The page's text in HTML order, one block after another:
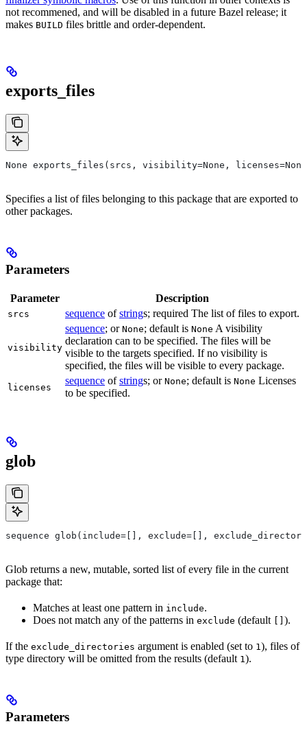
not recommened, and will be disabled in a future Bazel release; it
makes BUILD files brittle and order-dependent.
exports_files
None exports_files(srcs, visibility=None,
Specifies a list of files belonging to this package that are exported to
other packages.
Parameters
Parameter Description
srcs sequence ofstrings; required The list of files to export.
visibility
sequence; or None; default is None A visibility
declaration can to be specified. The files will be
visible to the targets specified. If no visibility is
specified, the files will be visible to every package.
licenses
sequence ofstrings; or None; default is None Licenses
to be specified.
glob
sequence glob(include=[], exclude=[],
Glob returns a new, mutable, sorted list of every file in the current
package that:
Matches at least one pattern in include.
Does not match any of the patterns in exclude (default [] ).
If the exclude_directories argument is enabled (set to 1 ), files of
type directory will be omitted from the results (default 1 ).
Parameters